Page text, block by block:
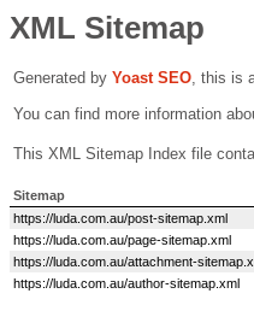
XML Sitemap
Generated by Yoast SEO, this is
You can find more information
This XML Sitemap Index file
Sitemap
https://luda.com.au/post-sitemap.xml
https://luda.com.au/page-sitemap.xml
https://luda.com.au/attachment-
https://luda.com.au/author-sitemap.xml